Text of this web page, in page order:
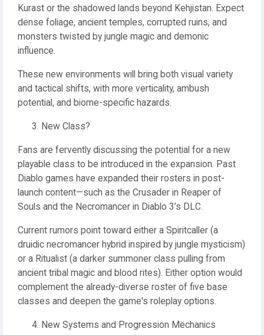
Kurast or the shadowed lands beyond Kehjistan. Expect
dense foliage, ancient temples, corrupted ruins, and
monsters twisted by jungle magic and demonic
influence.
These new environments will bring both visual variety
and tactical shifts, with more verticality, ambush
potential, and biome-specific hazards.
New Class?
Fans are fervently discussing the potential for a new
playable class to be introduced in the expansion. Past
Diablo games have expanded their rosters in post-
launch content—such as the Crusader in Reaper of
Souls and the Necromancer in Diablo 3’s DLC.
Current rumors point toward either a Spiritcaller (a
druidic necromancer hybrid inspired by jungle mysticism)
or a Ritualist (a darker summoner class pulling from
ancient tribal magic and blood rites). Either option would
complement the already-diverse roster of five base
classes and deepen the game's roleplay options.
New Systems and Progression Mechanics